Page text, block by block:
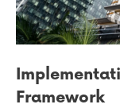
Framework